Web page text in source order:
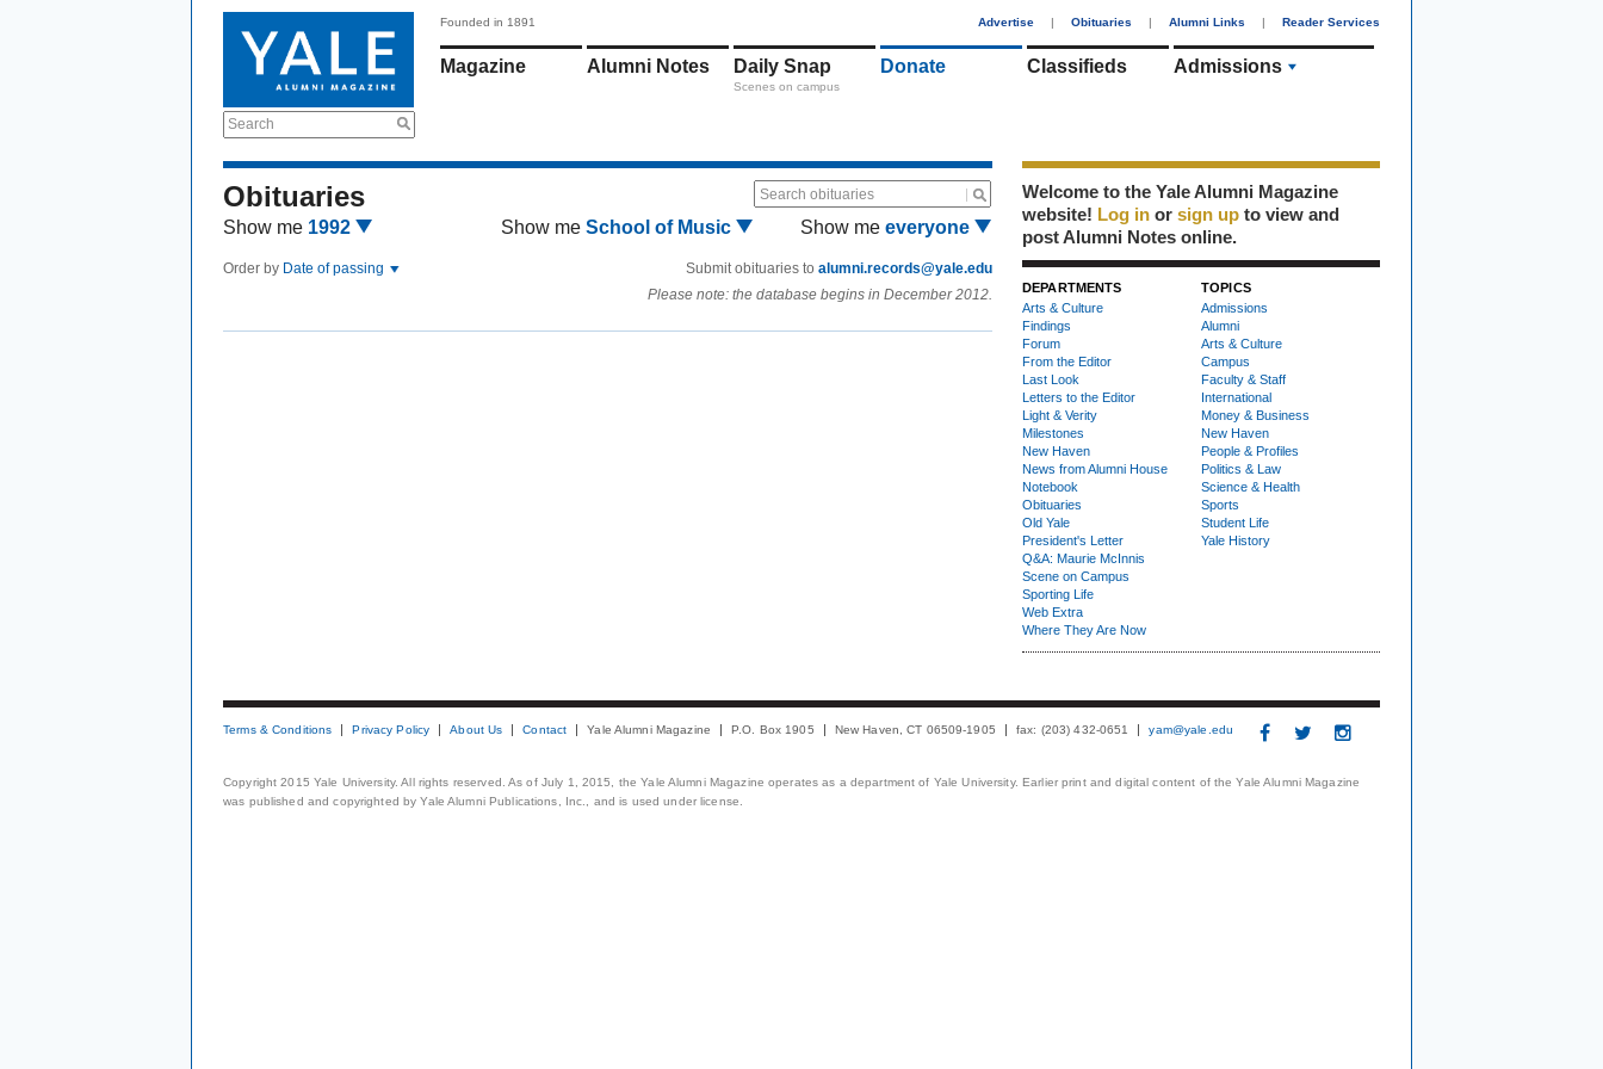
Search
Founded in 1891 Advertise | Obituaries | Alumni Links | Reader Services
Magazine Alumni Notes Daily Snap
Scenes on campus
Donate Classifieds Admissions
Obituaries Search obituaries
Show me 1992 Show me School of Music Show me everyone
Order by Date of passing Submit obituaries to alumni.records@yale.edu
Please note: the database begins in December 2012.
Welcome to the Yale Alumni Magazine
website! Log in or sign up to view and
post Alumni Notes online.
DEPARTMENTS
Arts & Culture
Findings
Forum
From the Editor
Last Look
Letters to the Editor
Light & Verity
Milestones
New Haven
News from Alumni House
Notebook
Obituaries
Old Yale
President's Letter
Q&A: Maurie McInnis
Scene on Campus
Sporting Life
Web Extra
Where They Are Now
TOPICS
Admissions
Alumni
Arts & Culture
Campus
Faculty & Staff
International
Money & Business
New Haven
People & Profiles
Politics & Law
Science & Health
Sports
Student Life
Yale History
Terms & Conditions Privacy Policy About Us Contact Yale Alumni Magazine P.O. Box 1905 New Haven, CT 06509-1905 fax: (203) 432-0651 yam@yale.edu
Copyright 2015 Yale University. All rights reserved. As of July 1, 2015, the Yale Alumni Magazine operates as a department of Yale University. Earlier print and digital content of the Yale Alumni Magazine
was published and copyrighted by Yale Alumni Publications, Inc., and is used under license.